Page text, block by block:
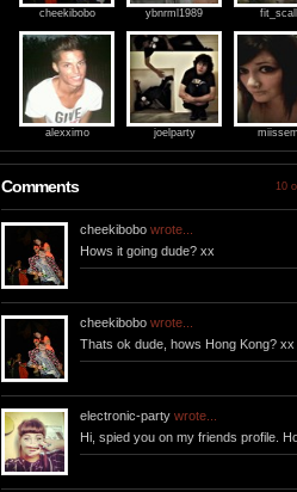
cheekibobo ybnrml1989
alexximo joelparty
Comments 10
cheekibobo wrote...
Hows it going dude? xx
cheekibobo wrote...
Thats ok dude, hows Hong Kong? xx
electronic-party wrote...
Hi, spied you on my friends profile.